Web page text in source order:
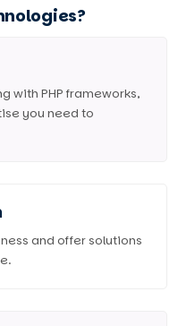
with PHP frameworks,
you need to
and offer solutions